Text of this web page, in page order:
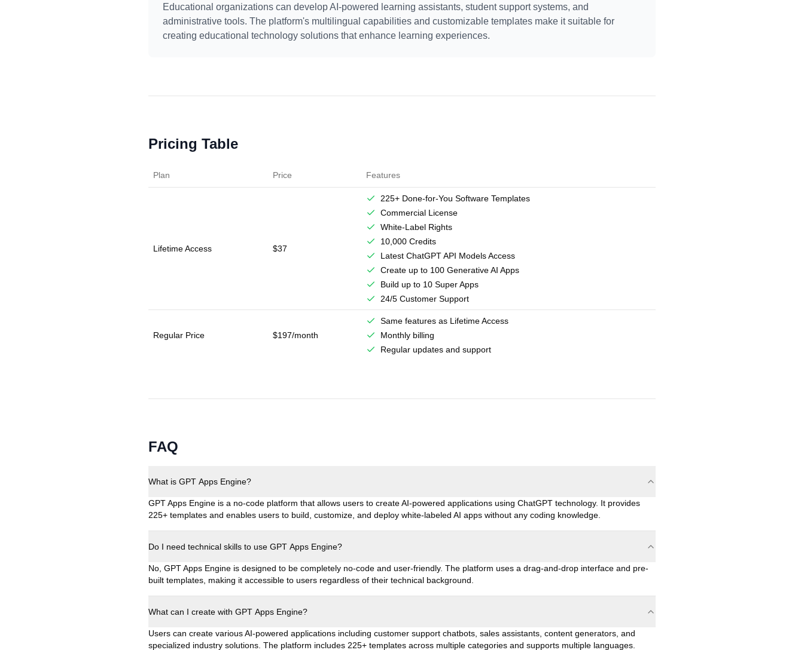
Educational organizations can develop AI-powered learning assistants, student support systems, and
administrative tools. The platform's multilingual capabilities and customizable templates make it suitable for
creating educational technology solutions that enhance learning experiences.
Pricing Table
Plan Price Features
Lifetime Access $37
225+ Done-for-You Software Templates
Commercial License
White-Label Rights
10,000 Credits
Latest ChatGPT API Models Access
Create up to 100 Generative AI Apps
Build up to 10 Super Apps
24/5 Customer Support
Regular Price $197/month
Same features as Lifetime Access
Monthly billing
Regular updates and support
FAQ
What is GPT Apps Engine?
GPT Apps Engine is a no-code platform that allows users to create AI-powered applications using ChatGPT technology. It provides
225+ templates and enables users to build, customize, and deploy white-labeled AI apps without any coding knowledge.
Do I need technical skills to use GPT Apps Engine?
No, GPT Apps Engine is designed to be completely no-code and user-friendly. The platform uses a drag-and-drop interface and pre-
built templates, making it accessible to users regardless of their technical background.
What can I create with GPT Apps Engine?
Users can create various AI-powered applications including customer support chatbots, sales assistants, content generators, and
specialized industry solutions. The platform includes 225+ templates across multiple categories and supports multiple languages.